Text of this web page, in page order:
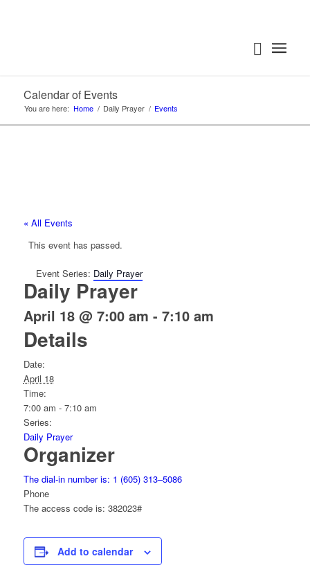
Calendar of Events
You are here: Home / Daily Prayer / Events
« All Events
This event has passed.
Event Series: Daily Prayer
Daily Prayer
April 18 @ 7:00 am - 7:10 am
Details
Date:
April 18
Time:
7:00 am - 7:10 am
Series:
Daily Prayer
Organizer
The dial-in number is: 1 (605) 313–5086
Phone
The access code is: 382023#
Add to calendar